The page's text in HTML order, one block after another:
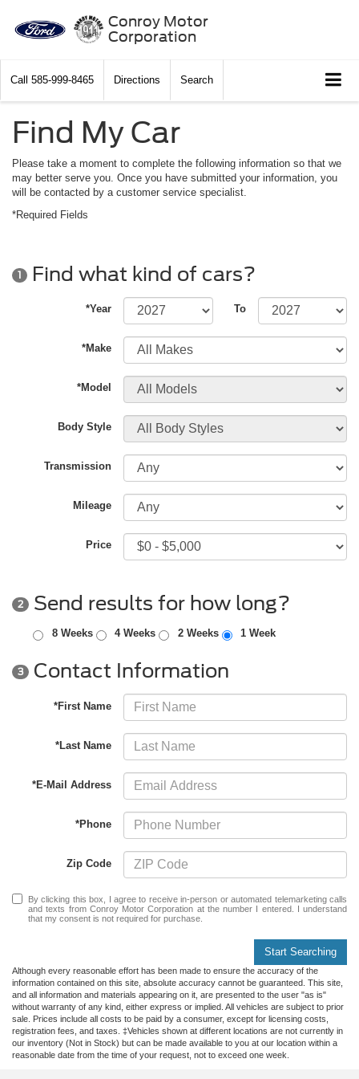
Conroy Motor
Corporation
Call 585-999-8465 Directions Search
Find My Car
Please take a moment to complete the following information so that we
may better serve you. Once you have submitted your information, you
will be contacted by a customer service specialist.
*Required Fields
1 Find what kind of cars?
*Year To
*Make
*Model
Body Style
Transmission
Mileage
Price
2 Send results for how long?
8 Weeks 4 Weeks 2 Weeks 1 Week
3 Contact Information
*First Name
*Last Name
*E-Mail Address
*Phone
Zip Code
By clicking this box, I agree to receive in-person or automated telemarketing calls
and texts from Conroy Motor Corporation at the number I entered. I understand
that my consent is not required for purchase.
Start Searching
Although every reasonable effort has been made to ensure the accuracy of the
information contained on this site, absolute accuracy cannot be guaranteed. This site,
and all information and materials appearing on it, are presented to the user "as is"
without warranty of any kind, either express or implied. All vehicles are subject to prior
sale. Prices include all costs to be paid by a consumer, except for licensing costs,
registration fees, and taxes. ‡Vehicles shown at different locations are not currently in
our inventory (Not in Stock) but can be made available to you at our location within a
reasonable date from the time of your request, not to exceed one week.